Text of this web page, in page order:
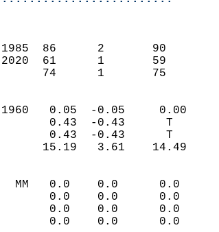
1985  86      2
2020  61      1
74      1       75
1960   0.05  -0.05
0.43  -0.43
0.43  -0.43
15.19   3.61
MM   0.0    0.0
0.0    0.0
0.0    0.0
0.0    0.0